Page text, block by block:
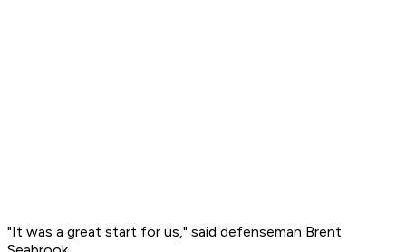
"It was a great start for us," said defenseman Brent